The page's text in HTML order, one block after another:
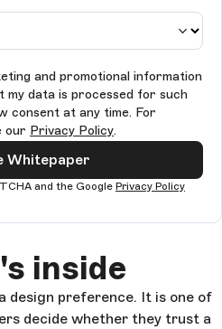
and promotional information
data is processed for such
consent at any time. For
our Privacy Policy.
Whitepaper
and the Google Privacy Policy
inside
design preference. It is one of
decide whether they trust a